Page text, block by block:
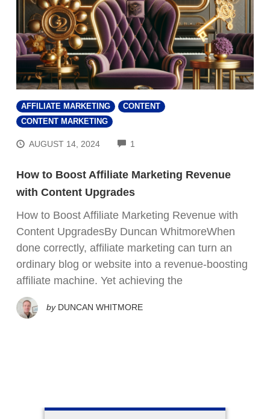
AFFILIATE MARKETING
CONTENT
CONTENT MARKETING
AUGUST 14, 2024 1
How to Boost Affiliate Marketing Revenue
with Content Upgrades
How to Boost Affiliate Marketing Revenue with
Content UpgradesBy Duncan WhitmoreWhen
done correctly, affiliate marketing can turn an
ordinary blog or website into a revenue-boosting
affiliate machine. Yet achieving the
by DUNCAN WHITMORE